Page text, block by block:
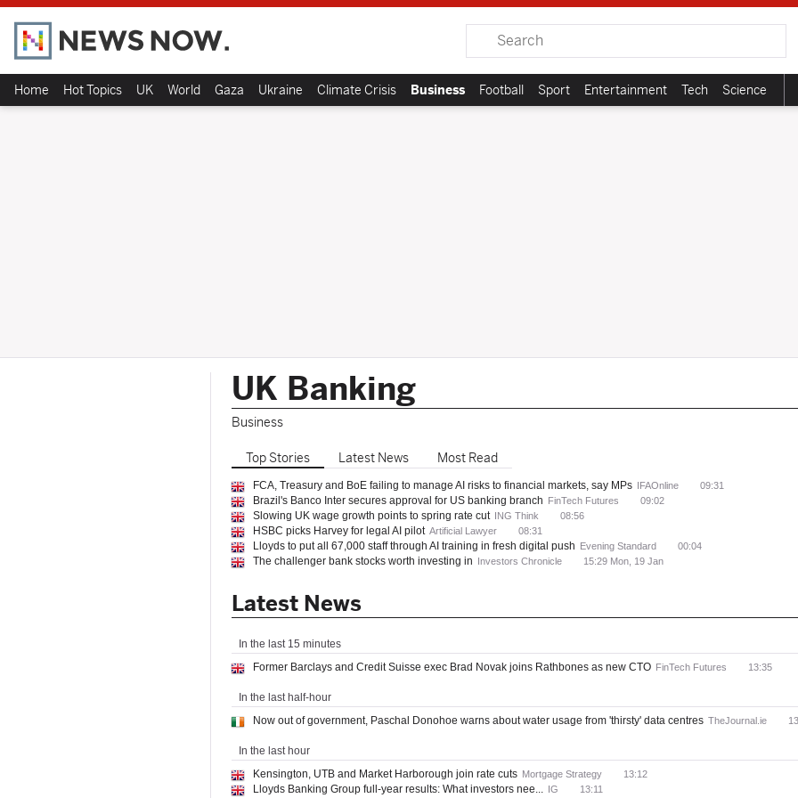
Search
Home Hot Topics UK World Gaza Ukraine Climate Crisis Business Football Sport Entertainment Tech Science
UK Banking
Business
Top Stories Latest News Most Read
FCA, Treasury and BoE failing to manage AI risks to financial markets, say MPs IFAOnline 09:31
Brazil's Banco Inter secures approval for US banking branch FinTech Futures 09:02
Slowing UK wage growth points to spring rate cut ING Think 08:56
HSBC picks Harvey for legal AI pilot Artificial Lawyer 08:31
Lloyds to put all 67,000 staff through AI training in fresh digital push Evening Standard 00:04
The challenger bank stocks worth investing in Investors Chronicle 15:29 Mon, 19 Jan
Latest News
In the last 15 minutes
Former Barclays and Credit Suisse exec Brad Novak joins Rathbones as new CTO FinTech Futures 13:35
In the last half-hour
Now out of government, Paschal Donohoe warns about water usage from 'thirsty' data centres TheJournal.ie
In the last hour
Kensington, UTB and Market Harborough join rate cuts Mortgage Strategy 13:12
​​Lloyds Banking Group full-year results: What investors nee... IG 13:11